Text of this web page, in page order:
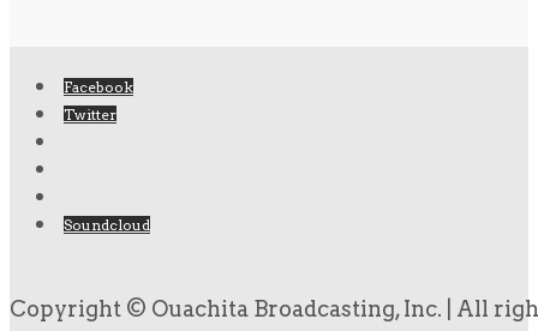
Facebook
Twitter
Soundcloud
Copyright © Ouachita Broadcasting, Inc. | All